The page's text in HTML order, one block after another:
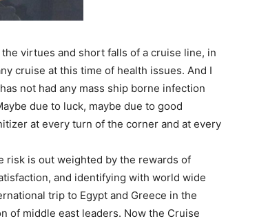
virtues and short falls of a cruise line, in
cruise at this time of health issues. And I
not had any mass ship borne infection
due to luck, maybe due to good
at every turn of the corner and at every
risk is out weighted by the rewards of
and identifying with world wide
trip to Egypt and Greece in the
of middle east leaders. Now the Cruise